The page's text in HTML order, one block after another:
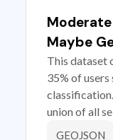
Maybe
This dataset
35% of
union of all
GEOJSON